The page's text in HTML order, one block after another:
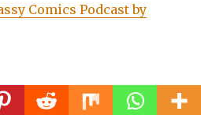
Comics Podcast by